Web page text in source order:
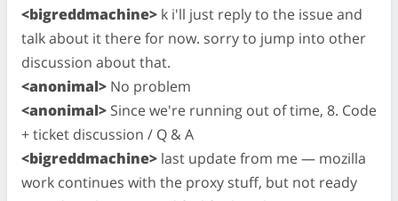
<bigreddmachine> k i'll just reply to the issue and
talk about it there for now. sorry to jump into other
discussion about that.
<anonimal> No problem
<anonimal> Since we're running out of time, 8. Code
+ ticket discussion / Q & A
<bigreddmachine> last update from me — mozilla
work continues with the proxy stuff, but not ready